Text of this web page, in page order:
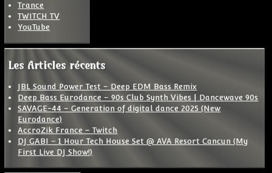
Trance
TWITCH TV
YouTube
Les Articles récents
JBL Sound Power Test – Deep EDM Bass Remix
Deep Bass Eurodance – 90s Club Synth Vibes | Dancewave 90s
SAVAGE-44 – Generation of digital dance 2025 (New
Eurodance)
AccroZik France – Twitch
DJ GABI – 1 Hour Tech House Set @ AVA Resort Cancun (My
First Live DJ Show!)